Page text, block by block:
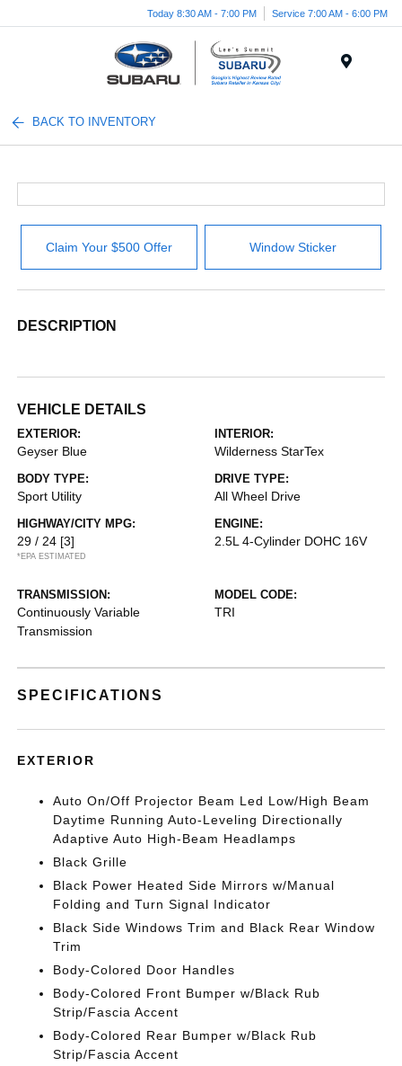
Today 8:30 AM - 7:00 PM Service 7:00 AM - 6:00 PM
BACK TO INVENTORY
Claim Your $500 Offer Window Sticker
DESCRIPTION
VEHICLE DETAILS
EXTERIOR:
Geyser Blue
INTERIOR:
Wilderness StarTex
BODY TYPE:
Sport Utility
DRIVE TYPE:
All Wheel Drive
HIGHWAY/CITY MPG:
29 / 24 [3]
*EPA ESTIMATED
ENGINE:
2.5L 4-Cylinder DOHC 16V
TRANSMISSION:
Continuously Variable
Transmission
MODEL CODE:
TRI
SPECIFICATIONS
EXTERIOR
Auto On/Off Projector Beam Led Low/High Beam
Daytime Running Auto-Leveling Directionally
Adaptive Auto High-Beam Headlamps
Black Grille
Black Power Heated Side Mirrors w/Manual
Folding and Turn Signal Indicator
Black Side Windows Trim and Black Rear Window
Trim
Body-Colored Door Handles
Body-Colored Front Bumper w/Black Rub
Strip/Fascia Accent
Body-Colored Rear Bumper w/Black Rub
Strip/Fascia Accent